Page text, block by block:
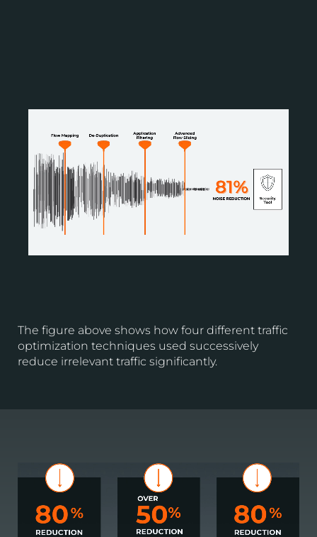
The figure above shows how four different traffic
optimization techniques used successively
reduce irrelevant traffic significantly.